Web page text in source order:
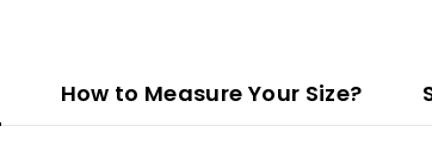
How to Measure Your Size?